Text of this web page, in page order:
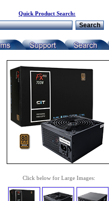
Quick Product Search:
Click below for Large Images: